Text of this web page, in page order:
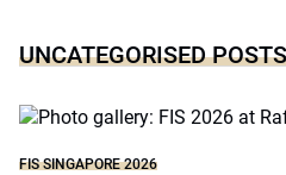
UNCATEGORISED POSTS
FIS SINGAPORE 2026